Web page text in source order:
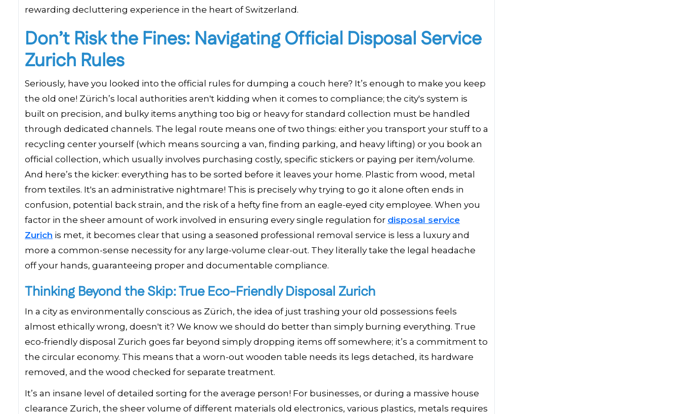
rewarding decluttering experience in the heart of Switzerland.
Don’t Risk the Fines: Navigating Official Disposal Service
Zurich Rules
Seriously, have you looked into the official rules for dumping a couch here? It’s enough to make you keep
the old one! Zürich’s local authorities aren't kidding when it comes to compliance; the city's system is
built on precision, and bulky items anything too big or heavy for standard collection must be handled
through dedicated channels. The legal route means one of two things: either you transport your stuff to a
recycling center yourself (which means sourcing a van, finding parking, and heavy lifting) or you book an
official collection, which usually involves purchasing costly, specific stickers or paying per item/volume.
And here’s the kicker: everything has to be sorted before it leaves your home. Plastic from wood, metal
from textiles. It's an administrative nightmare! This is precisely why trying to go it alone often ends in
confusion, potential back strain, and the risk of a hefty fine from an eagle-eyed city employee. When you
factor in the sheer amount of work involved in ensuring every single regulation for disposal service
Zurich is met, it becomes clear that using a seasoned professional removal service is less a luxury and
more a common-sense necessity for any large-volume clear-out. They literally take the legal headache
off your hands, guaranteeing proper and documentable compliance.
Thinking Beyond the Skip: True Eco-Friendly Disposal Zurich
In a city as environmentally conscious as Zürich, the idea of just trashing your old possessions feels
almost ethically wrong, doesn't it? We know we should do better than simply burning everything. True
eco-friendly disposal Zurich goes far beyond simply dropping items off somewhere; it’s a commitment to
the circular economy. This means that a worn-out wooden table needs its legs detached, its hardware
removed, and the wood checked for separate treatment.
It’s an insane level of detailed sorting for the average person! For businesses, or during a massive house
clearance Zurich, the sheer volume of different materials old electronics, various plastics, metals requires